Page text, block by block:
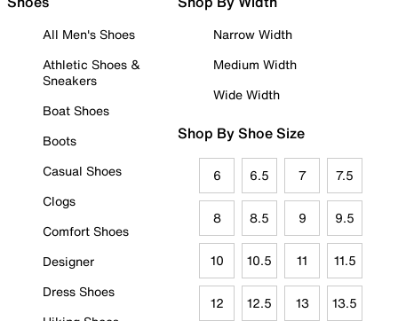
All Men's Shoes
Athletic Shoes &
Sneakers
Boat Shoes
Boots
Casual Shoes
Clogs
Comfort Shoes
Designer
Dress Shoes
Narrow Width
Medium Width
Wide Width
Shop By Shoe Size
6 6.5 7 7.5
8 8.5 9 9.5
10 10.5 11 11.5
12 12.5 13 13.5